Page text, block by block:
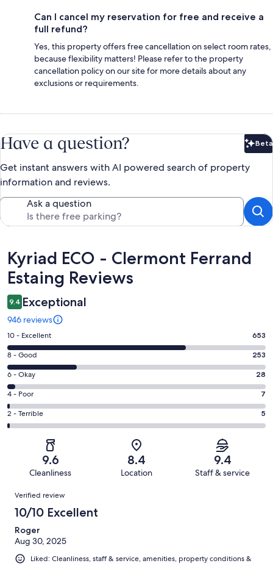
Can I cancel my reservation for free and receive a
full refund?
Yes, this property offers free cancellation on select room rates,
because flexibility matters! Please refer to the property
cancellation policy on our site for more details about any
exclusions or requirements.
Have a question? Beta
Get instant answers with AI powered search of property
information and reviews.
Ask a question
Reviews
Kyriad ECO - Clermont Ferrand
Estaing Reviews
9.4 Exceptional
946 reviews
Rating
10
-
Excellent.
653
out
of
946
10 - Excellent 653
Rating
8
-
Good.
253
out
8 - Good 253
Rating
6
-
Okay.
28
reviews
6 - Okay 28
Rating
4
-
reviews
4 - Poor 7
Rating
2
of
reviews
2 - Terrible 5
9.6
Cleanliness
8.4
Location
9.4
Staff & service
Reviews
Verified review
10/10 Excellent
Roger
Aug 30, 2025
Liked: Cleanliness, staff & service, amenities, property conditions &